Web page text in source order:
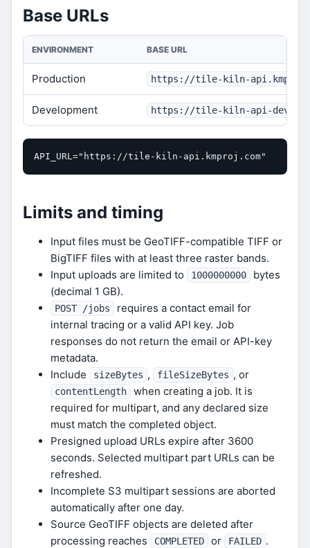
Base URLs
ENVIRONMENT BASE URL
Production https://tile-kiln-
Development https://tile-kiln-api-
API_URL="https://tile-kiln-api.kmproj.com"
Limits and timing
Input files must be GeoTIFF-compatible TIFF or
BigTIFF files with at least three raster bands.
Input uploads are limited to
1000000000
bytes
(decimal 1 GB).
POST /jobs
requires a contact email for
internal tracing or a valid API key. Job
responses do not return the email or API-key
metadata.
Include
sizeBytes , fileSizeBytes , or
contentLength
when creating a job. It is
required for multipart, and any declared size
must match the completed object.
Presigned upload URLs expire after 3600
seconds. Selected multipart part URLs can be
refreshed.
Incomplete S3 multipart sessions are aborted
automatically after one day.
Source GeoTIFF objects are deleted after
processing reaches
COMPLETED or FAILED .